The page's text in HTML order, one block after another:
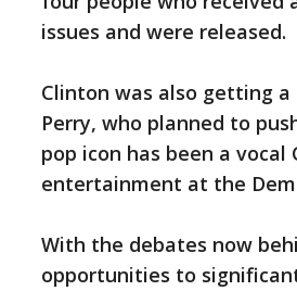
issues and were released.
Clinton was also getting
Perry, who planned to
pop icon has been a
entertainment at the
With the debates now
opportunities to